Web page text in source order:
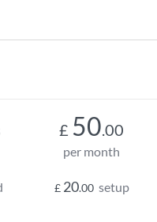
£ 50.00
per month
£ 20.00 setup